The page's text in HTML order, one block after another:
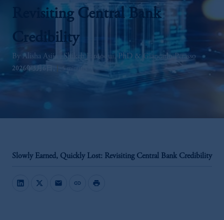
Revisiting Central Bank
Credibility
Alisha Asija Shikeb Farooqui, PhD Giancarlo Perasso
2026年3月6日 5 minutes
Slowly Earned, Quickly Lost: Revisiting Central Bank Credibility
mail link print